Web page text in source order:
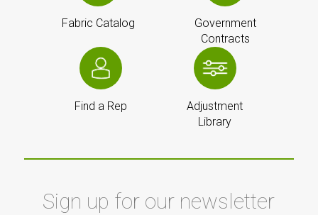
Fabric Catalog
Government
Contracts
Find a Rep
Adjustment
Library
Sign up for our newsletter